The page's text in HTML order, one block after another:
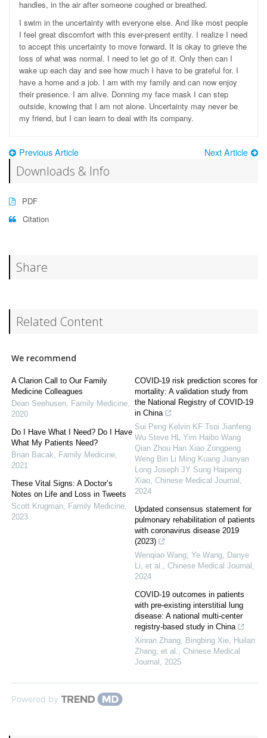
handles, in the air after someone coughed or breathed.
I swim in the uncertainty with everyone else. And like most people
I feel great discomfort with this ever-present entity. I realize I need
to accept this uncertainty to move forward. It is okay to grieve the
loss of what was normal. I need to let go of it. Only then can I
wake up each day and see how much I have to be grateful for. I
have a home and a job. I am with my family and can now enjoy
their presence. I am alive. Donning my face mask I can step
outside, knowing that I am not alone. Uncertainty may never be
my friend, but I can learn to deal with its company.
Previous Article Next Article
Downloads & Info
PDF
Citation
Share
Related Content
We recommend
A Clarion Call to Our Family
Medicine Colleagues
Dean Seehusen, Family Medicine,
2020
Do I Have What I Need? Do I Have
What My Patients Need?
Brian Bacak, Family Medicine,
2021
These Vital Signs: A Doctor’s
Notes on Life and Loss in Tweets
Scott Krugman, Family Medicine,
2023
COVID-19 risk prediction scores for
mortality: A validation study from
the National Registry of COVID-19
in China
Sui Peng Kelvin KF Tsoi Jianfeng
Wu Steve HL Yim Haibo Wang
Qian Zhou Han Xiao Zongpeng
Weng Bin Li Ming Kuang Jianyan
Long Joseph JY Sung Haipeng
Xiao, Chinese Medical Journal ,
2024
Updated consensus statement for
pulmonary rehabilitation of patients
with coronavirus disease 2019
(2023)
Wenqiao Wang, Ye Wang, Danye
Li, et al., Chinese Medical Journal ,
2024
COVID-19 outcomes in patients
with pre-existing interstitial lung
disease: A national multi-center
registry-based study in China
Xinran Zhang, Bingbing Xie, Huilan
Zhang, et al., Chinese Medical
Journal , 2025
Powered by